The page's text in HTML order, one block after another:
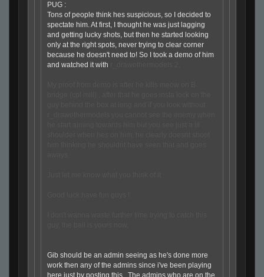
PUG :
Tons of people think hes suspicious, so I decided to
spectate him. At first, I thought he was just lagging
and getting lucky shots, but then he started looking
only at the right spots, never trying to clear corner
because he doesn't need to! So I took a demo of him
and watched it with
Gib should be an admin seeing as he's done more
work then any of the admins since i've been playing